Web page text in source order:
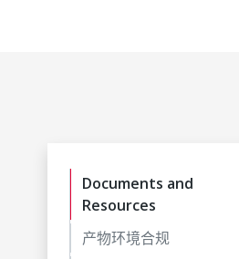
Documents and
Resources
产物环境合规